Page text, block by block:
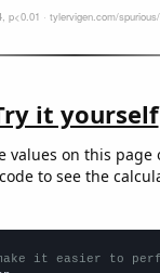
it yourself
values on this page
to see the
make it easier to